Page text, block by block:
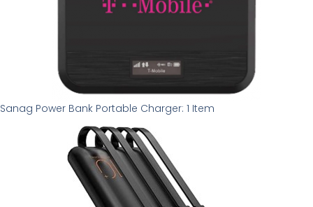
Sanag Power Bank Portable Charger: 1 Item